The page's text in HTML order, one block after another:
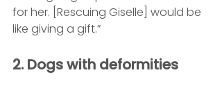
for her. [Rescuing Giselle] would be
like giving a gift.”
2. Dogs with deformities